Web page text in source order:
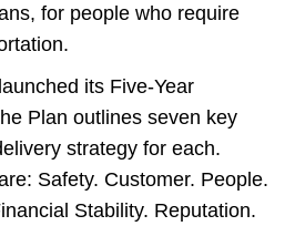
for people who require
its Five-Year
Plan outlines seven key
strategy for each.
Safety. Customer. People.
Stability. Reputation.